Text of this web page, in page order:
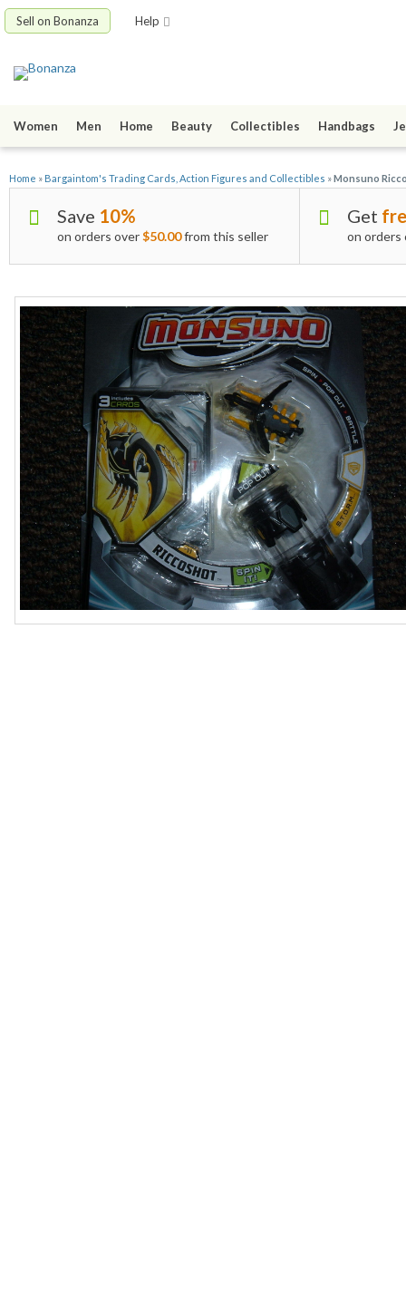
Sell on Bonanza Help
Women Men Home Beauty Collectibles Handbags
Home » Bargaintom's Trading Cards, Action Figures and Collectibles »Monsuno
Save 10%
on orders over$50.00from this seller
Get
on orders